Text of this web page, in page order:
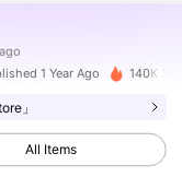
1 Year Ago 140K
」
All Items